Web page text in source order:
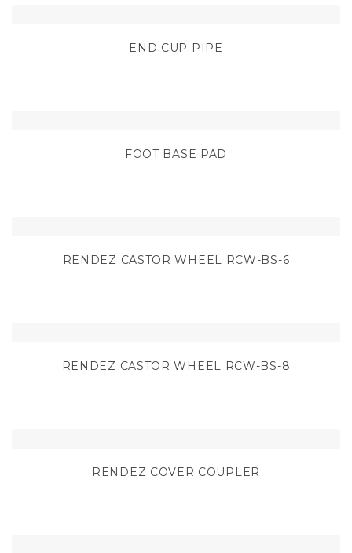
END CUP PIPE
FOOT BASE PAD
RENDEZ CASTOR WHEEL RCW-BS-6
RENDEZ CASTOR WHEEL RCW-BS-8
RENDEZ COVER COUPLER